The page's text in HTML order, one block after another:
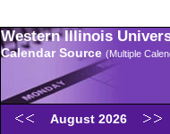
Western Illinois
Calendar Source (Multiple
August 2026